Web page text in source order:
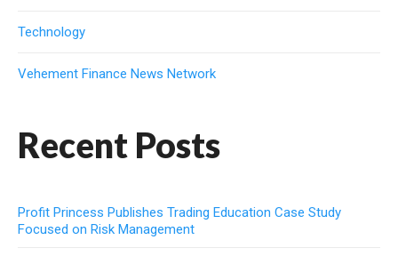
Technology
Vehement Finance News Network
Recent Posts
Profit Princess Publishes Trading Education Case Study
Focused on Risk Management